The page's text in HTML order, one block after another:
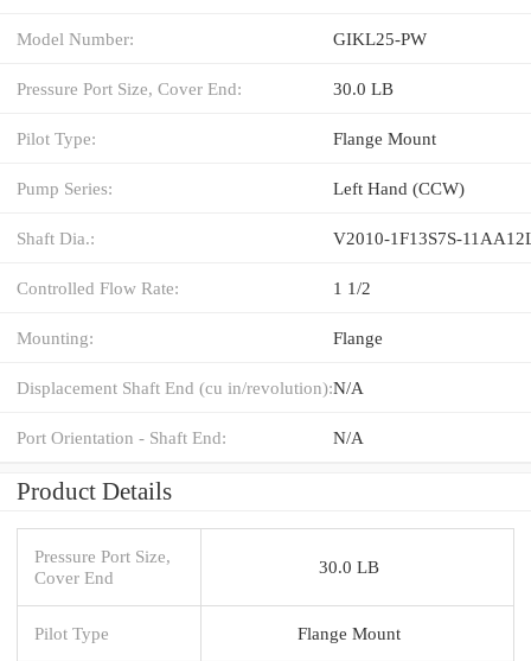
Model Number: GIKL25-PW
Pressure Port Size, Cover End: 30.0 LB
Pilot Type: Flange Mount
Pump Series: Left Hand (CCW)
Shaft Dia.: V2010-1F13S7S-
Controlled Flow Rate: 1 1/2
Mounting: Flange
Displacement Shaft End (cu in/revolution):N/A
Port Orientation - Shaft End: N/A
Product Details
Pressure Port Size,
Cover End
30.0 LB
Pilot Type Flange Mount